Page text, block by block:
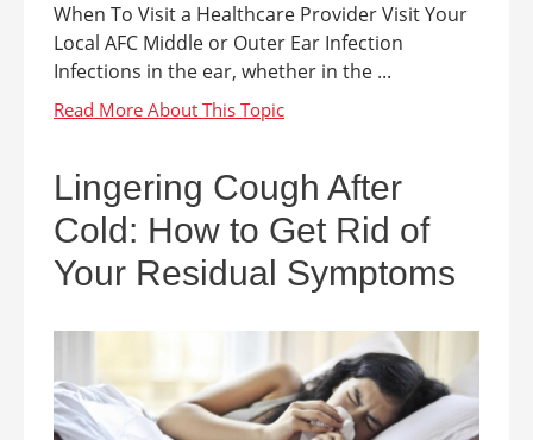
When To Visit a Healthcare Provider Visit Your
Local AFC Middle or Outer Ear Infection
Infections in the ear, whether in the ...
Lingering Cough After
Cold: How to Get Rid of
Your Residual Symptoms